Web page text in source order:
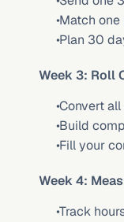
Match
Plan 30
Week 3: Roll
Convert
Build
Fill your
Week 4:
Track